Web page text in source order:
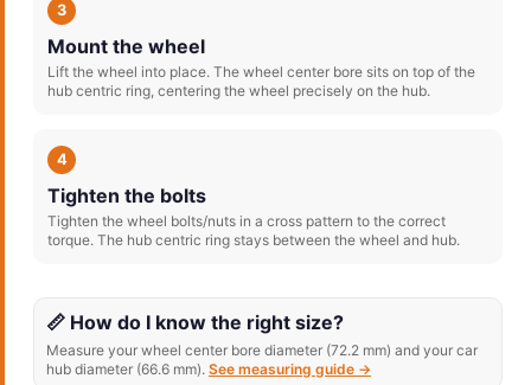
3
Mount the wheel
Lift the wheel into place. The wheel center bore sits on top of the
hub centric ring, centering the wheel precisely on the hub.
4
Tighten the bolts
Tighten the wheel bolts/nuts in a cross pattern to the correct
torque. The hub centric ring stays between the wheel and hub.
📏 How do I know the right size?
Measure your wheel center bore diameter (72.2 mm) and your car
hub diameter (66.6 mm). See measuring guide →